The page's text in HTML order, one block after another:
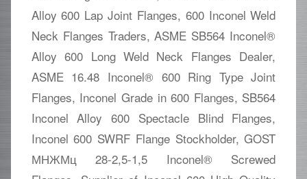
Alloy 600 Lap Joint Flanges, 600 Inconel Weld
Neck Flanges Traders, ASME SB564 Inconel®
Alloy 600 Long Weld Neck Flanges Dealer,
ASME 16.48 Inconel® 600 Ring Type Joint
Flanges, Inconel Grade in 600 Flanges, SB564
Inconel Alloy 600 Spectacle Blind Flanges,
Inconel 600 SWRF Flange Stockholder, GOST
МНЖМц 28-2,5-1,5 Inconel® Screwed